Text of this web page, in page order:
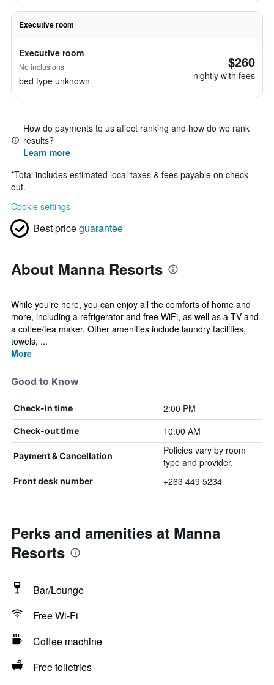
Executive room
Executive room
No inclusions
bed type unknown
$260
nightly with fees
How do payments to us affect ranking and how do we rank
results?
Learn more
*Total includes estimated local taxes & fees payable on check
out.
Cookie settings
Best priceguarantee
About Manna Resorts
While you're here, you can enjoy all the comforts of home and
more, including a refrigerator and free WiFi, as well as a TV and
a coffee/tea maker. Other amenities include laundry facilities,
towels, ...
More
Good to Know
Check-in time 2:00 PM
Check-out time 10:00 AM
Payment & Cancellation
Policies vary by room
type and provider.
Front desk number +263 449 5234
Perks and amenities at Manna
Resorts
Bar/Lounge
Free Wi-Fi
Coffee machine
Free toiletries